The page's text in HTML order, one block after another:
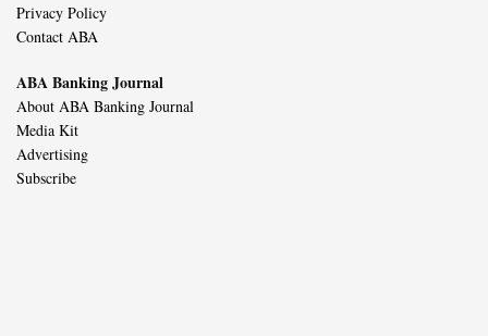
Privacy Policy
Contact ABA
ABA Banking Journal
About ABA Banking Journal
Media Kit
Advertising
Subscribe